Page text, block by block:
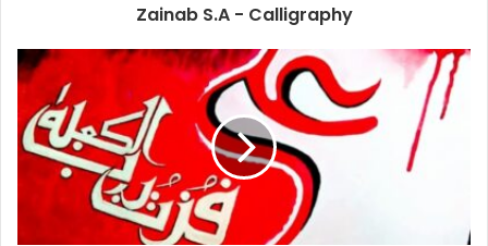
Zainab S.A - Calligraphy